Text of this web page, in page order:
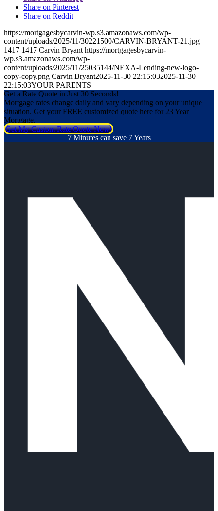
Share on Pinterest
Share on Reddit
https://mortgagesbycarvin-wp.s3.amazonaws.com/wp-
content/uploads/2025/11/30221500/CARVIN-BRYANT-21.jpg
1417 1417 Carvin Bryant https://mortgagesbycarvin-
wp.s3.amazonaws.com/wp-
content/uploads/2025/11/25035144/NEXA-Lending-new-logo-
copy-copy.png Carvin Bryant2025-11-30 22:15:032025-11-30
22:15:03YOUR PARENTS
Get a Rate Quote in Just 30 Seconds!
Mortgage rates change daily and vary depending on your unique
situation. Get your FREE customized quote here for 23 Year
Mortgage.
Get My Custom Rate Quote Now!
7 Minutes can save 7 Years